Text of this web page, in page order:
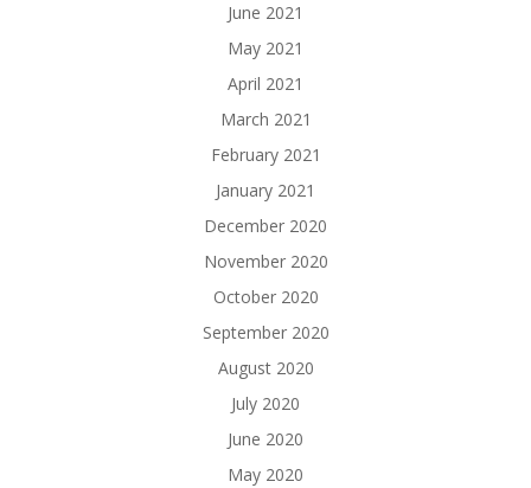
June 2021
May 2021
April 2021
March 2021
February 2021
January 2021
December 2020
November 2020
October 2020
September 2020
August 2020
July 2020
June 2020
May 2020